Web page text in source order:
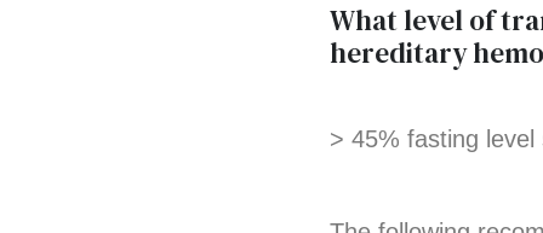
What level of
hereditary
> 45% fasting